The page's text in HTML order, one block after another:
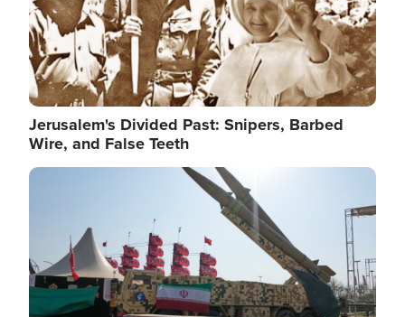
Jerusalem's Divided Past: Snipers, Barbed
Wire, and False Teeth
Image